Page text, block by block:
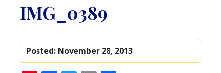
IMG_0389
Posted: November 28, 2013